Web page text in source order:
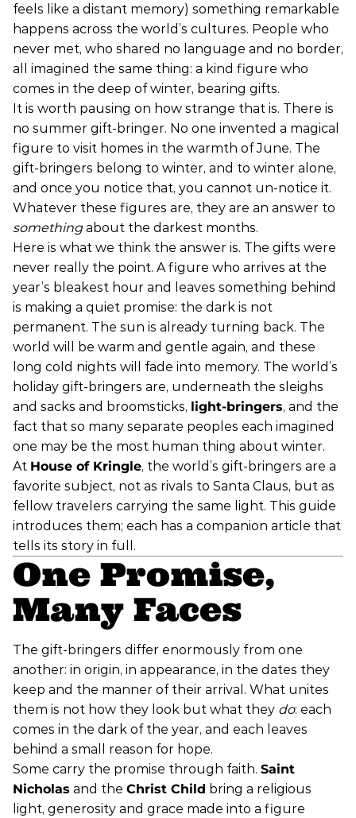
feels like a distant memory) something remarkable
happens across the world’s cultures. People who
never met, who shared no language and no border,
all imagined the same thing: a kind figure who
comes in the deep of winter, bearing gifts.
It is worth pausing on how strange that is. There is
no summer gift-bringer. No one invented a magical
figure to visit homes in the warmth of June. The
gift-bringers belong to winter, and to winter alone,
and once you notice that, you cannot un-notice it.
Whatever these figures are, they are an answer to
somethingabout the darkest months.
Here is what we think the answer is. The gifts were
never really the point. A figure who arrives at the
year’s bleakest hour and leaves something behind
is making a quiet promise: the dark is not
permanent. The sun is already turning back. The
world will be warm and gentle again, and these
long cold nights will fade into memory. The world’s
holiday gift-bringers are, underneath the sleighs
and sacks and broomsticks, light-bringers, and the
fact that so many separate peoples each imagined
one may be the most human thing about winter.
At House of Kringle, the world’s gift-bringers are a
favorite subject, not as rivals to Santa Claus, but as
fellow travelers carrying the same light. This guide
introduces them; each has a companion article that
tells its story in full.
One Promise,
Many Faces
The gift-bringers differ enormously from one
another: in origin, in appearance, in the dates they
keep and the manner of their arrival. What unites
them is not how they look but what they do: each
comes in the dark of the year, and each leaves
behind a small reason for hope.
Some carry the promise through faith. Saint
Nicholas and the Christ Child bring a religious
light, generosity and grace made into a figure